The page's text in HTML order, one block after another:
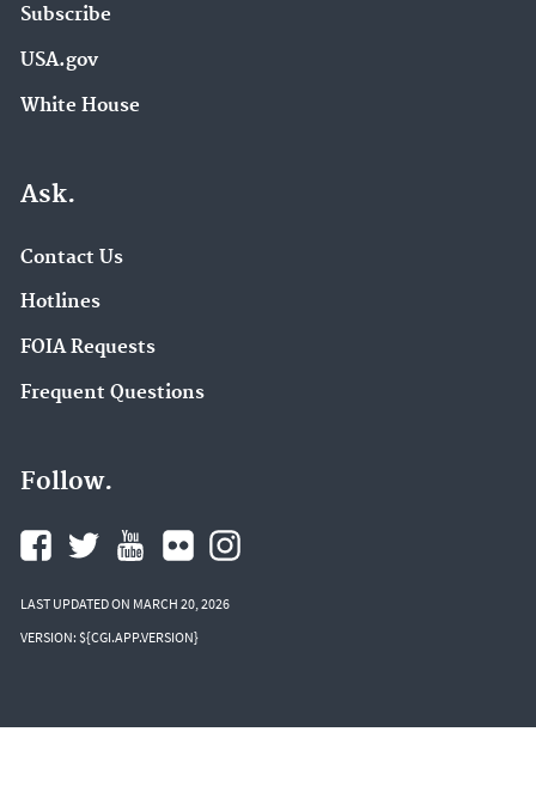
Subscribe
USA.gov
White House
Ask.
Contact Us
Hotlines
FOIA Requests
Frequent Questions
Follow.
LAST UPDATED ON MARCH 20, 2026
VERSION: ${CGI.APP.VERSION}